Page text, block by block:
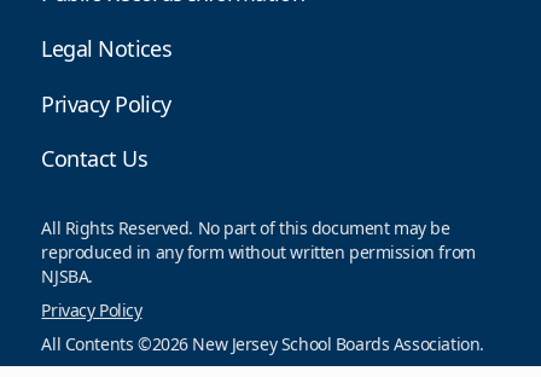
Legal Notices
Privacy Policy
Contact Us
All Rights Reserved. No part of this document may be
reproduced in any form without written permission from
NJSBA.
Privacy Policy
All Contents ©2026 New Jersey School Boards Association.